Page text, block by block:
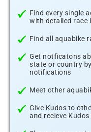
Find every single
with detailed race
Find all aquabike
Get notficatons
state or country
notifications
Meet other
Give Kudos to
and recieve